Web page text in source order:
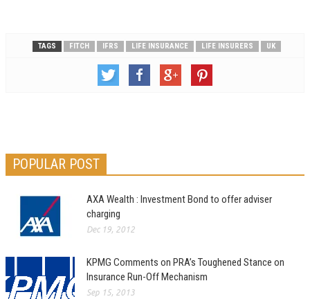
TAGS FITCH IFRS LIFE INSURANCE LIFE INSURERS UK
POPULAR POST
AXA Wealth : Investment Bond to offer adviser
charging
Dec 19, 2012
KPMG Comments on PRA’s Toughened Stance on
Insurance Run-Off Mechanism
Sep 15, 2013